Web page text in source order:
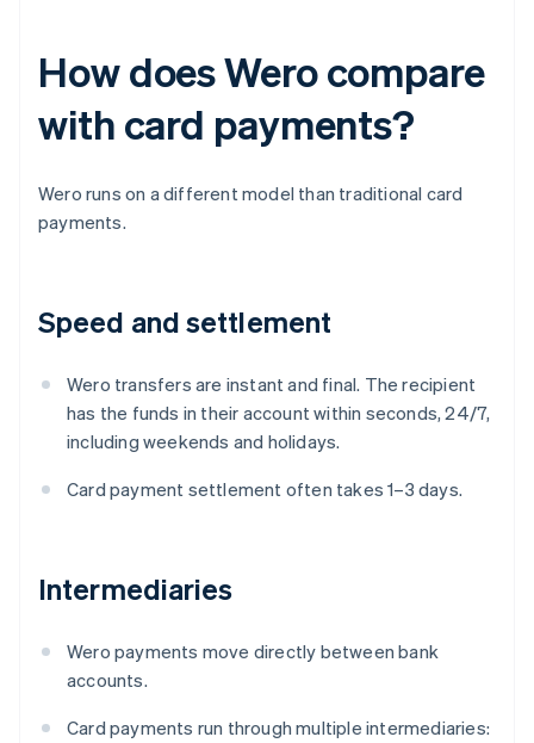
How does Wero compare
with card payments?
Wero runs on a different model than traditional card
payments.
Speed and settlement
Wero transfers are instant and final. The recipient
has the funds in their account within seconds, 24/7,
including weekends and holidays.
Card payment settlement often takes 1–3 days.
Intermediaries
Wero payments move directly between bank
accounts.
Card payments run through multiple intermediaries: